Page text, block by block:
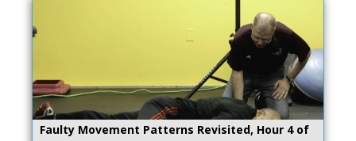
Faulty Movement Patterns Revisited, Hour 4 of